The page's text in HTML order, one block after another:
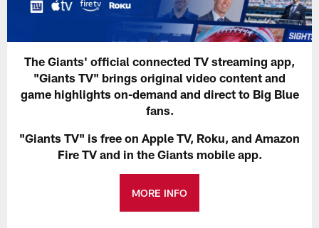
The Giants' official connected TV streaming app,
"Giants TV" brings original video content and
game highlights on-demand and direct to Big Blue
fans.
"Giants TV" is free on Apple TV, Roku, and Amazon
Fire TV and in the Giants mobile app.
MORE INFO